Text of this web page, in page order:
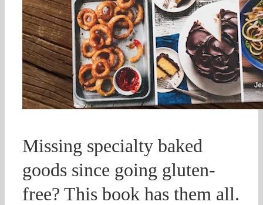
Missing specialty baked
goods since going gluten-
free? This book has them all.